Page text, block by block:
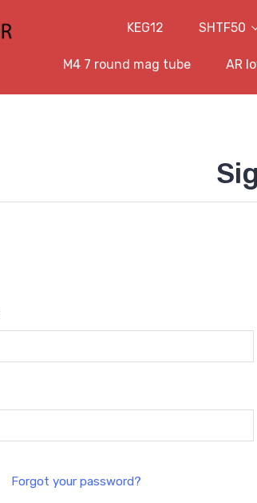
KEG12 SHTF50
M4 7 round mag tube AR
Forgot your password?